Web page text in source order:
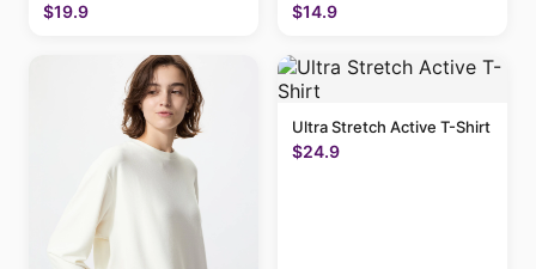
$19.9 $14.9
Ultra Stretch Active T-Shirt
$24.9